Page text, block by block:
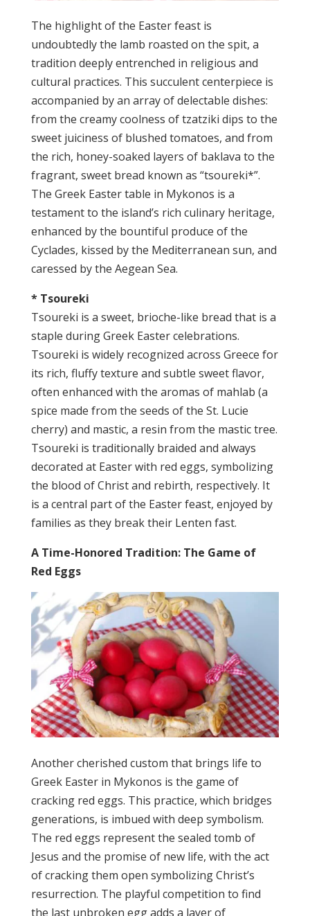
The highlight of the Easter feast is
undoubtedly the lamb roasted on the spit, a
tradition deeply entrenched in religious and
cultural practices. This succulent centerpiece is
accompanied by an array of delectable dishes:
from the creamy coolness of tzatziki dips to the
sweet juiciness of blushed tomatoes, and from
the rich, honey-soaked layers of baklava to the
fragrant, sweet bread known as “tsoureki*”.
The Greek Easter table in Mykonos is a
testament to the island’s rich culinary heritage,
enhanced by the bountiful produce of the
Cyclades, kissed by the Mediterranean sun, and
caressed by the Aegean Sea.
* Tsoureki
Tsoureki is a sweet, brioche-like bread that is a
staple during Greek Easter celebrations.
Tsoureki is widely recognized across Greece for
its rich, fluffy texture and subtle sweet flavor,
often enhanced with the aromas of mahlab (a
spice made from the seeds of the St. Lucie
cherry) and mastic, a resin from the mastic tree.
Tsoureki is traditionally braided and always
decorated at Easter with red eggs, symbolizing
the blood of Christ and rebirth, respectively. It
is a central part of the Easter feast, enjoyed by
families as they break their Lenten fast.
A Time-Honored Tradition: The Game of
Red Eggs
Another cherished custom that brings life to
Greek Easter in Mykonos is the game of
cracking red eggs. This practice, which bridges
generations, is imbued with deep symbolism.
The red eggs represent the sealed tomb of
Jesus and the promise of new life, with the act
of cracking them open symbolizing Christ’s
resurrection. The playful competition to find
the last unbroken egg adds a layer of